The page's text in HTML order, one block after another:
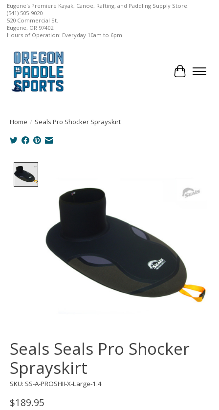
Eugene's Premiere Kayak, Canoe, Rafting, and Paddling Supply Store.
(541) 505-9020
520 Commercial St.
Eugene, OR 97402
Hours of Operation: Everyday 10am to 6pm
Cart
Home / Seals Pro Shocker Sprayskirt
Seals Seals Pro Shocker
Sprayskirt
SKU: SS-A-PROSHII-X-Large-1.4
$189.95